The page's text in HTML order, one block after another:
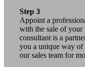
Step 3
Appoint a
with the sale of
consultant is a
you a unique way of
our sales team for